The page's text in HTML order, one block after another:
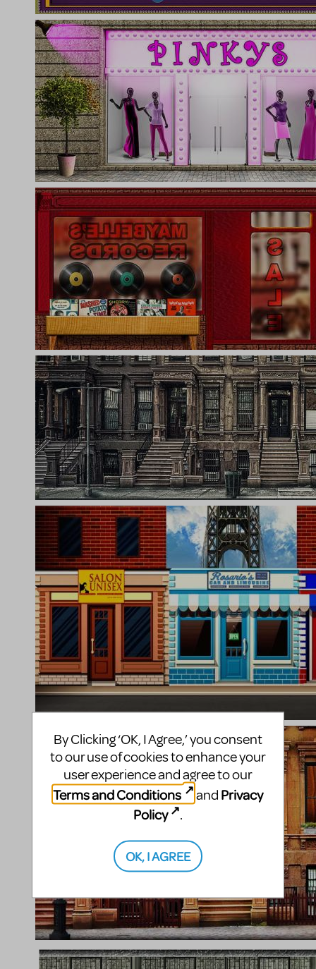
By Clicking ‘OK, I Agree,’ you consent
to our use of cookies to enhance your
user experience and agree to our
Terms and Conditions
and Privacy
Policy
.
OK, I AGREE